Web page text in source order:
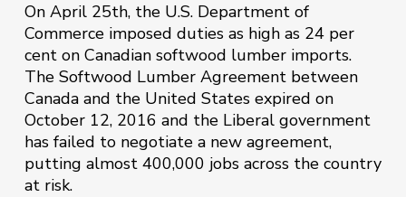
On April 25th, the U.S. Department of
Commerce imposed duties as high as 24 per
cent on Canadian softwood lumber imports.
The Softwood Lumber Agreement between
Canada and the United States expired on
October 12, 2016 and the Liberal government
has failed to negotiate a new agreement,
putting almost 400,000 jobs across the country
at risk.